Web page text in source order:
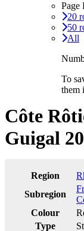
Page
20
50
All
To
them
Côte
Guigal
Region
Subregion
Colour
Type